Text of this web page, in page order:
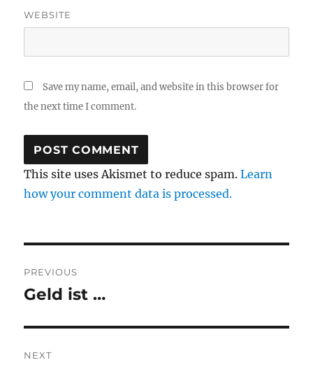
WEBSITE
Save my name, email, and website in this browser for
the next time I comment.
This site uses Akismet to reduce spam.Learn
how your comment data is processed.
navigation
PREVIOUS
Previous
Geld ist …
NEXT